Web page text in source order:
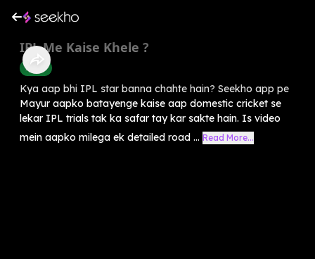
IPL Me Kaise Khele ?
Sports
Kya aap bhi IPL star banna chahte hain? Seekho app pe
Mayur aapko batayenge kaise aap domestic cricket se
lekar IPL trials tak ka safar tay kar sakte hain. Is video
mein aapko milega ek detailed road ... Read More...